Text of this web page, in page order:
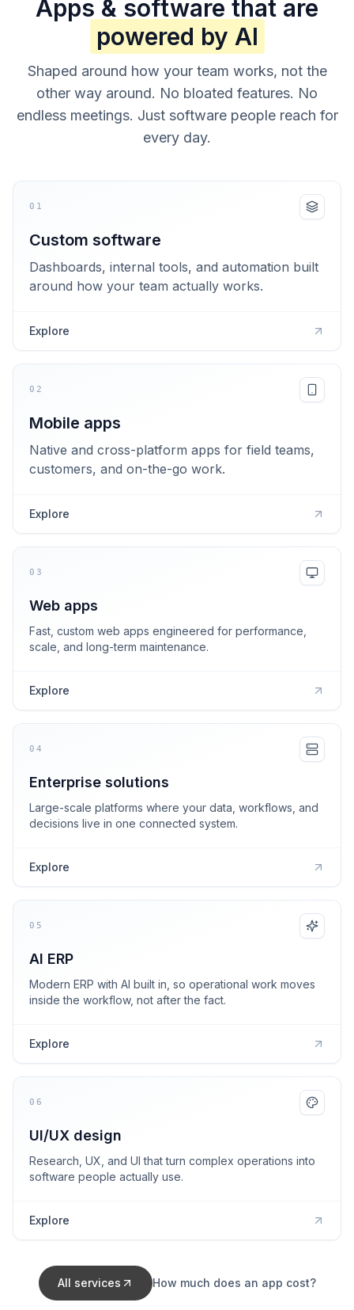
Apps & software that are
powered by AI
Shaped around how your team works, not the
other way around. No bloated features. No
endless meetings. Just software people reach for
every day.
01
Custom software
Dashboards, internal tools, and automation built
around how your team actually works.
Explore
02
Mobile apps
Native and cross-platform apps for field teams,
customers, and on-the-go work.
Explore
03
Web apps
Fast, custom web apps engineered for performance,
scale, and long-term maintenance.
Explore
04
Enterprise solutions
Large-scale platforms where your data, workflows, and
decisions live in one connected system.
Explore
05
AI ERP
Modern ERP with AI built in, so operational work moves
inside the workflow, not after the fact.
Explore
06
UI/UX design
Research, UX, and UI that turn complex operations into
software people actually use.
Explore
All services How much does an app cost?